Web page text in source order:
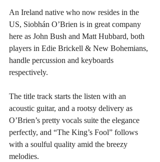
An Ireland native who now resides in the
US, Siobhán O’Brien is in great company
here as John Bush and Matt Hubbard, both
players in Edie Brickell & New Bohemians,
handle percussion and keyboards
respectively.
The title track starts the listen with an
acoustic guitar, and a rootsy delivery as
O’Brien’s pretty vocals suite the elegance
perfectly, and “The King’s Fool” follows
with a soulful quality amid the breezy
melodies.